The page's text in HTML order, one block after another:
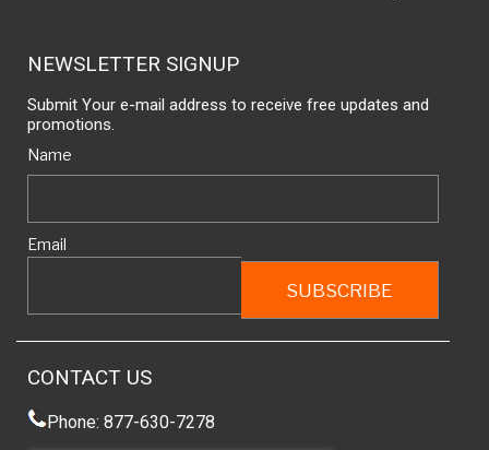
NEWSLETTER SIGNUP
Submit Your e-mail address to receive free updates and
promotions.
Name
Email
CONTACT US
Phone: 877-630-7278